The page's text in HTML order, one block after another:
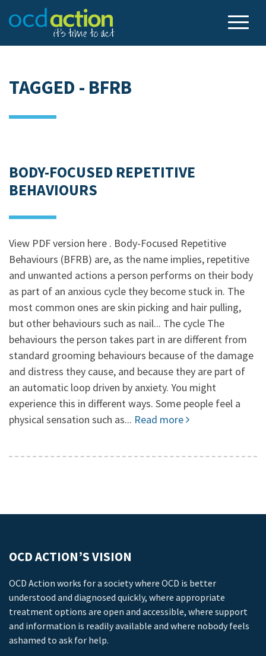
TAGGED - BFRB
BODY-FOCUSED REPETITIVE
BEHAVIOURS
View PDF version here . Body-Focused Repetitive
Behaviours (BFRB) are, as the name implies, repetitive
and unwanted actions a person performs on their body
as part of an anxious cycle they become stuck in. The
most common ones are skin picking and hair pulling,
but other behaviours such as nail... The cycle The
behaviours the person takes part in are different from
standard grooming behaviours because of the damage
and distress they cause, and because they are part of
an automatic loop driven by anxiety. You might
experience this in different ways. Some people feel a
physical sensation such as... Read more
OCD ACTION’S VISION
OCD Action works for a society where OCD is better
understood and diagnosed quickly, where appropriate
treatment options are open and accessible, where support
and information is readily available and where nobody feels
ashamed to ask for help.